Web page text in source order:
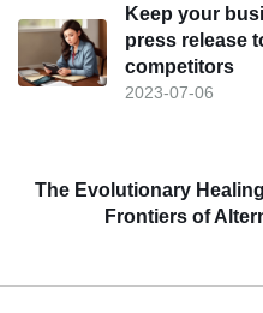
2023-07-06
Keep your
press release
competitors
The Evolutionary
Frontiers of